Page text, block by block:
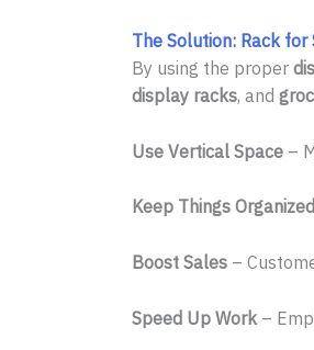
The Solution: Rack for
By using the proper
display racks, and
Use Vertical Space –
Keep Things
Boost Sales –
Speed Up Work –